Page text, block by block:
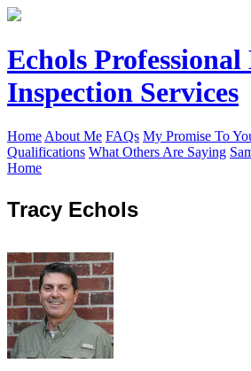
Echols Professional
Inspection Services
Home About Me FAQs My Promise To
Qualifications What Others Are Saying
Home
Tracy Echols